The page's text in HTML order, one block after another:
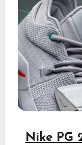
Nike PG